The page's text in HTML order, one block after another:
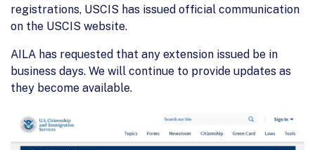
registrations, USCIS has issued official communication
on the USCIS website.
AILA has requested that any extension issued be in
business days. We will continue to provide updates as
they become available.